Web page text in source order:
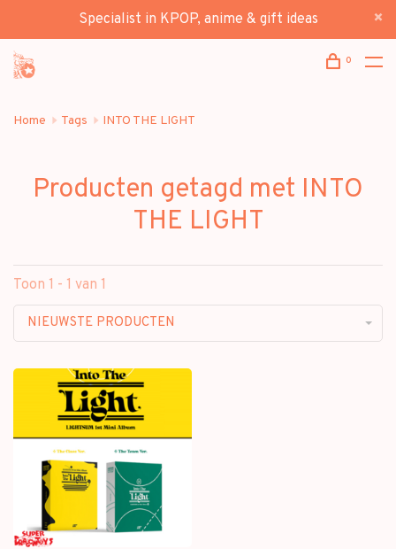
Specialist in KPOP, anime & gift ideas
0
Home Tags INTO THE LIGHT
Producten getagd met INTO
THE LIGHT
Toon 1 - 1 van 1
NIEUWSTE PRODUCTEN